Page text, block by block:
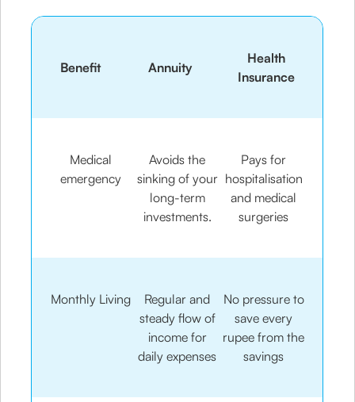
Benefit Annuity
Health
Insurance
Medical
emergency
Avoids the
sinking of your
long-term
investments.
Pays for
hospitalisation
and medical
surgeries
Monthly Living
Regular and
steady flow of
income for
daily expenses
No pressure to
save every
rupee from the
savings